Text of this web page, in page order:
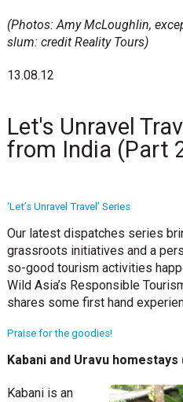
(Photos: Amy McLoughlin,
slum: credit Reality Tours)
13.08.12
Let's Unravel
from India (Part
‘Let’s Unravel Travel’ Series
Our latest dispatches series
grassroots initiatives and a
so-good tourism activities
Wild Asia’s Responsible
shares some first hand
Praise for the goodies!
Kabani and Uravu homestays
Kabani is an